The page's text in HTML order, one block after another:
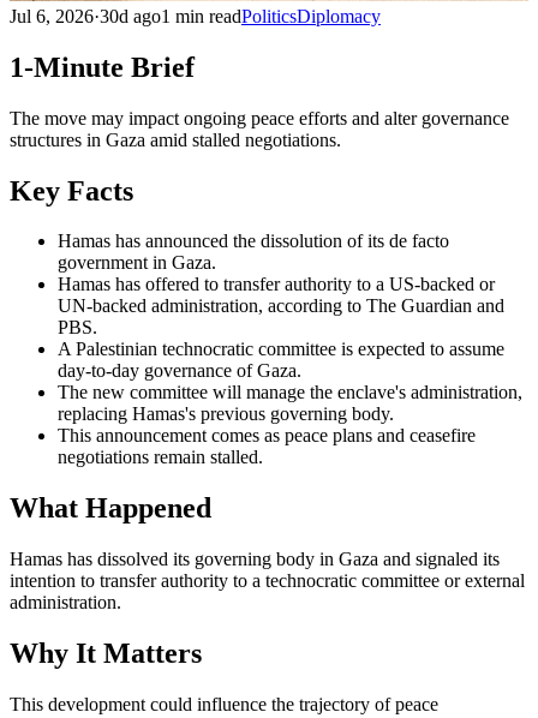
Jul 6, 2026·30d ago1 min readPoliticsDiplomacy
1-Minute Brief
The move may impact ongoing peace efforts and alter governance
structures in Gaza amid stalled negotiations.
Key Facts
Hamas has announced the dissolution of its de facto
government in Gaza.
Hamas has offered to transfer authority to a US-backed or
UN-backed administration, according to The Guardian and
PBS.
A Palestinian technocratic committee is expected to assume
day-to-day governance of Gaza.
The new committee will manage the enclave's administration,
replacing Hamas's previous governing body.
This announcement comes as peace plans and ceasefire
negotiations remain stalled.
What Happened
Hamas has dissolved its governing body in Gaza and signaled its
intention to transfer authority to a technocratic committee or external
administration.
Why It Matters
This development could influence the trajectory of peace